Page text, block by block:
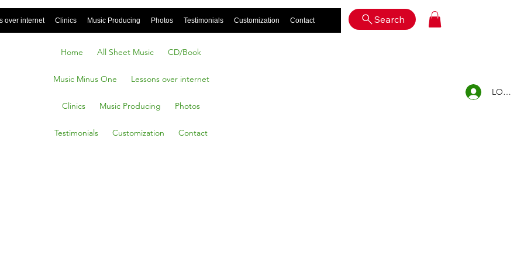
over internet Clinics Music Producing Photos Testimonials Customization Contact Search
Home All Sheet Music CD/Book
Music Minus One Lessons over internet
Clinics Music Producing Photos
Testimonials Customization Contact
LOG IN